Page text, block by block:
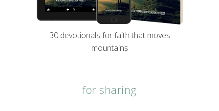
30 devotionals for faith that moves
mountains
for sharing